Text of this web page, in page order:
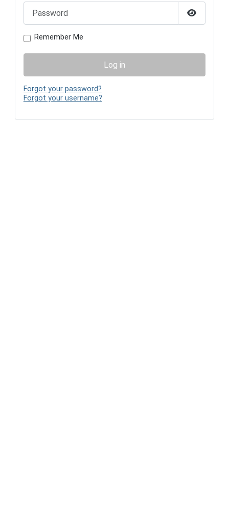
Password
Show
Remember Me
Log in
Forgot your password?
Forgot your username?